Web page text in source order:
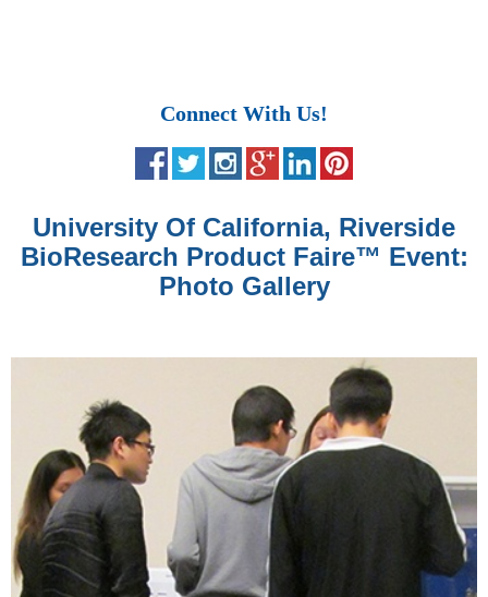
Connect With Us!
University Of California, Riverside
BioResearch Product Faire™ Event:
Photo Gallery